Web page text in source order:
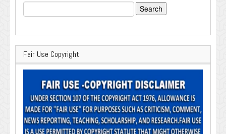
Search
for:
Fair Use Copyright